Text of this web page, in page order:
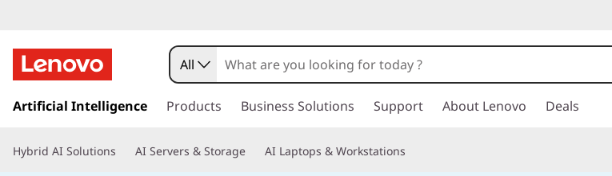
k
t
All
Artificial Intelligence Products Business Solutions Support About Lenovo Deals
Hybrid AI Solutions AI Servers & Storage AI Laptops & Workstations